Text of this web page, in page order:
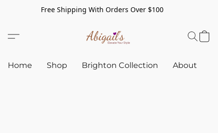
Free Shipping With Orders Over $100
Home Shop Brighton Collection About